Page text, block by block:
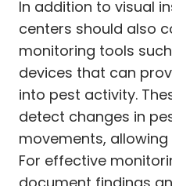
In addition to visual
centers should also
monitoring tools
devices that can
into pest activity.
detect changes in
movements,
For effective